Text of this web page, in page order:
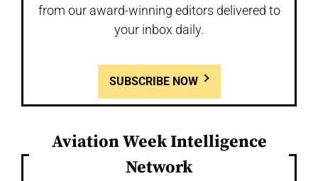
from our award-winning editors delivered to
your inbox daily.
SUBSCRIBE NOW
Aviation Week Intelligence
Network